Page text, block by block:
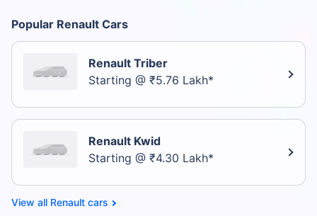
Popular Renault Cars
Renault Triber
Starting @ ₹5.76 Lakh*
Renault Kwid
Starting @ ₹4.30 Lakh*
Renault cars